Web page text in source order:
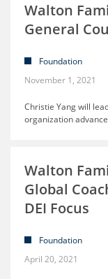
Walton
General
Foundation
November 1, 2021
Christie Yang will
organization
Walton
Global
DEI Focus
Foundation
April 20, 2021